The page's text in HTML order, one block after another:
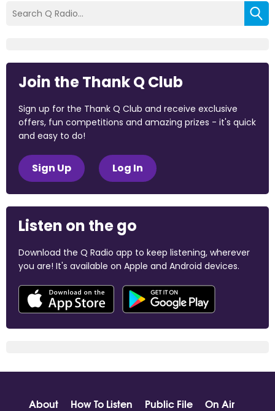
Join the Thank Q Club
Sign up for the Thank Q Club and receive exclusive
offers, fun competitions and amazing prizes - it's quick
and easy to do!
Sign Up Log In
Listen on the go
Download the Q Radio app to keep listening, wherever
you are! It's available on Apple and Android devices.
About How To Listen Public File
On Air